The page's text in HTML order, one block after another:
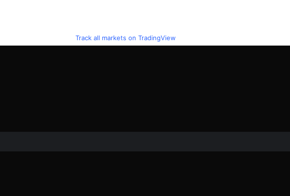
Track all markets on TradingView